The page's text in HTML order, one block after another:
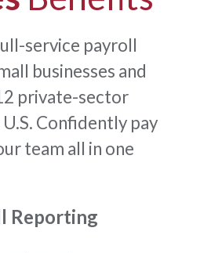
service payroll
businesses and
private-sector
Confidently pay
team all in one
Reporting